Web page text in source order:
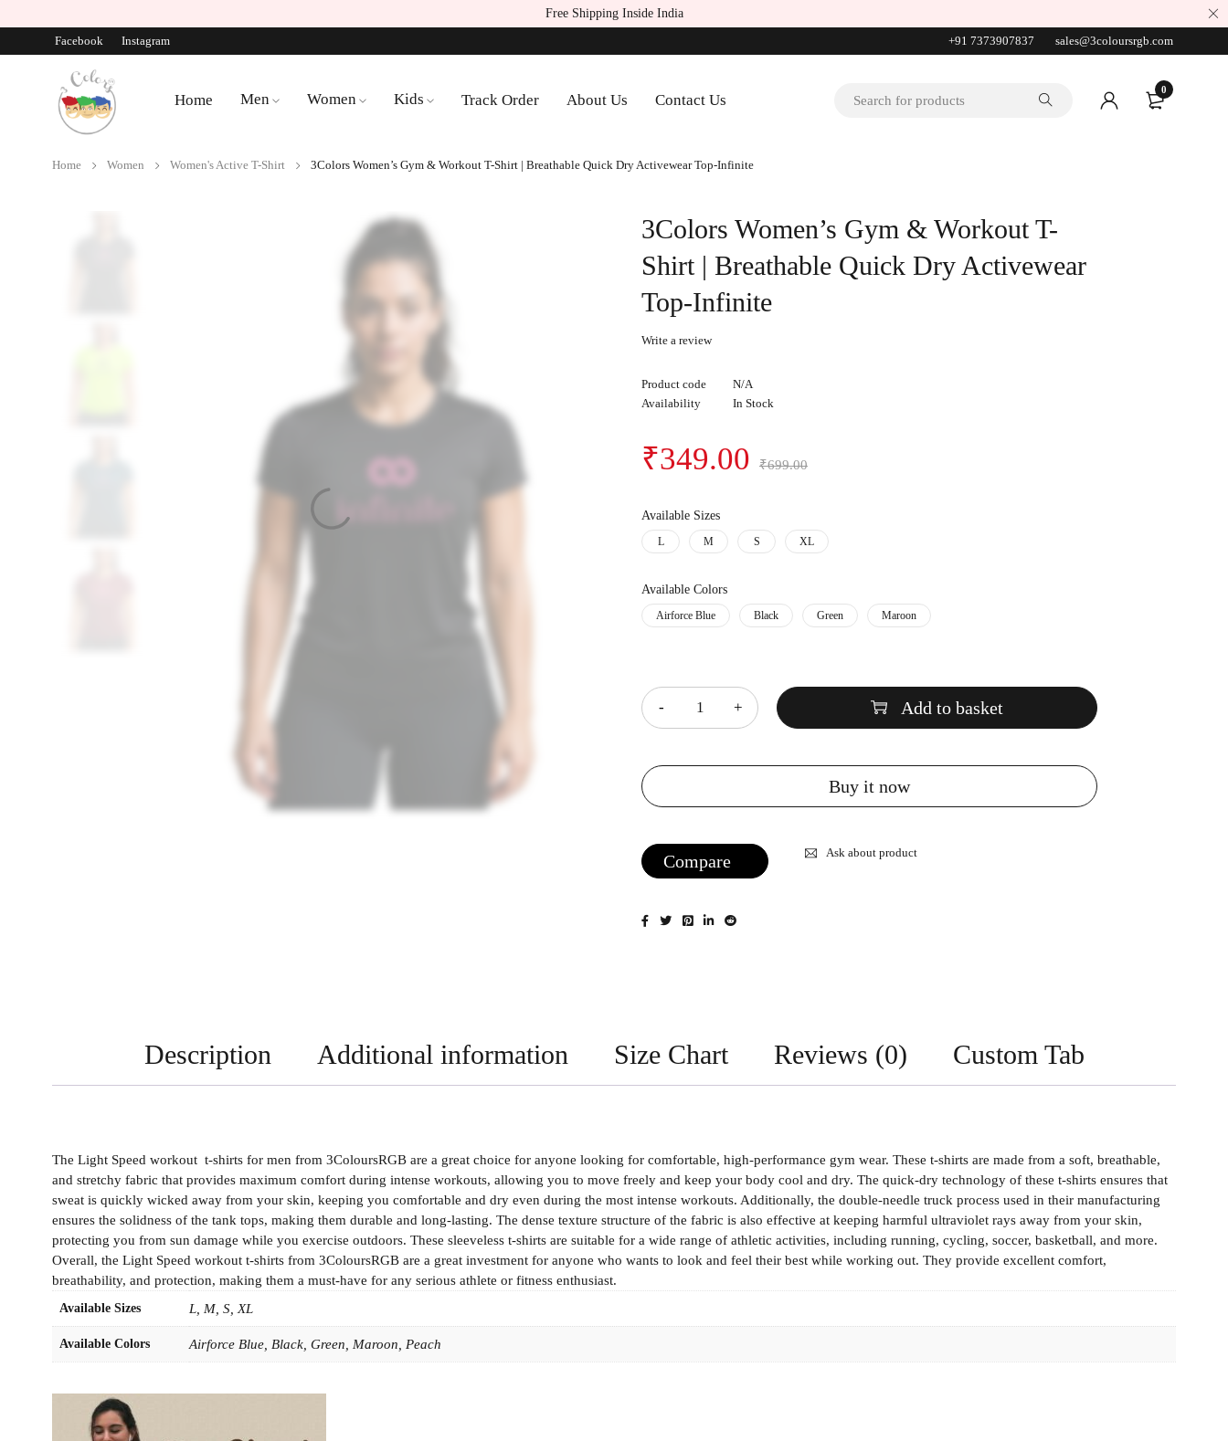
Free Shipping Inside India
Facebook
Instagram +91 7373907837 sales@3coloursrgb.com
Home Men Women Kids Track Order About Us Contact Us
0
Home Women Women's Active T-Shirt 3Colors Women’s Gym & Workout T-Shirt | Breathable Quick Dry Activewear Top-Infinite
3Colors Women’s Gym & Workout T-
Shirt | Breathable Quick Dry Activewear
Top-Infinite
Write a review
Product code
N/A
Availability
In Stock
₹699.00
₹349.00
Available Sizes
L M S XL
Available Colors
Airforce Blue Black Green Maroon
Add to basket
Buy it now
Compare Ask about product
Description Additional information Size Chart Reviews (0) Custom Tab
The Light Speed workout t-shirts for men from 3ColoursRGB are a great choice for anyone looking for comfortable, high-performance gym wear. These t-shirts are made from a soft, breathable,
and stretchy fabric that provides maximum comfort during intense workouts, allowing you to move freely and keep your body cool and dry. The quick-dry technology of these t-shirts ensures that
sweat is quickly wicked away from your skin, keeping you comfortable and dry even during the most intense workouts. Additionally, the double-needle truck process used in their manufacturing
ensures the solidness of the tank tops, making them durable and long-lasting. The dense texture structure of the fabric is also effective at keeping harmful ultraviolet rays away from your skin,
protecting you from sun damage while you exercise outdoors. These sleeveless t-shirts are suitable for a wide range of athletic activities, including running, cycling, soccer, basketball, and more.
Overall, the Light Speed workout t-shirts from 3ColoursRGB are a great investment for anyone who wants to look and feel their best while working out. They provide excellent comfort,
breathability, and protection, making them a must-have for any serious athlete or fitness enthusiast.
Available Sizes L, M, S, XL
Available Colors Airforce Blue, Black, Green, Maroon, Peach